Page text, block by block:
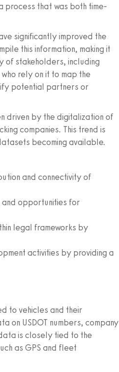
process that was both time-
significantly improved the
this information, making it
of stakeholders, including
rely on it to map the
potential partners or
driven by the digitalization of
companies. This trend is
becoming available.
and connectivity of
opportunities for
legal frameworks by
activities by providing a
to vehicles and their
on USDOT numbers, company
is closely tied to the
as GPS and fleet